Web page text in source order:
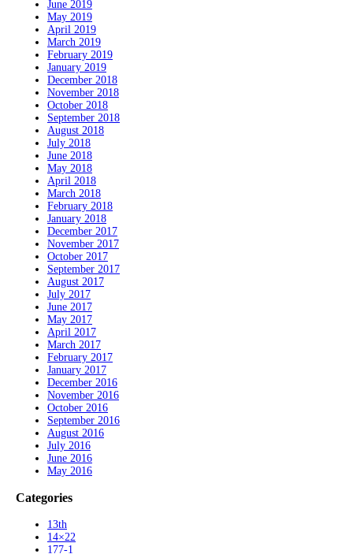
June 2019
May 2019
April 2019
March 2019
February 2019
January 2019
December 2018
November 2018
October 2018
September 2018
August 2018
July 2018
June 2018
May 2018
April 2018
March 2018
February 2018
January 2018
December 2017
November 2017
October 2017
September 2017
August 2017
July 2017
June 2017
May 2017
April 2017
March 2017
February 2017
January 2017
December 2016
November 2016
October 2016
September 2016
August 2016
July 2016
June 2016
May 2016
Categories
13th
14×22
177-1